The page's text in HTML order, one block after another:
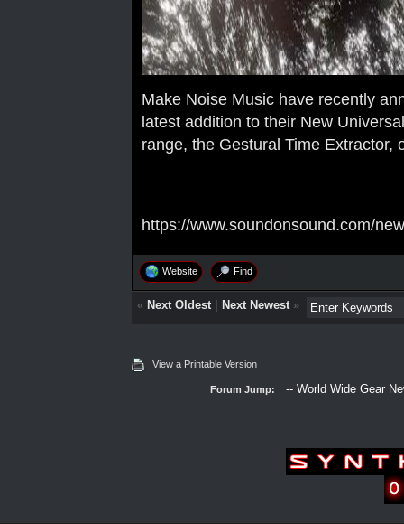
Make Noise Music have recently
latest addition to their New
range, the Gestural Time Extractor,
https://www.soundonsound.com/
Website Find
« Next Oldest| Next Newest»
View a Printable Version
Forum Jump: